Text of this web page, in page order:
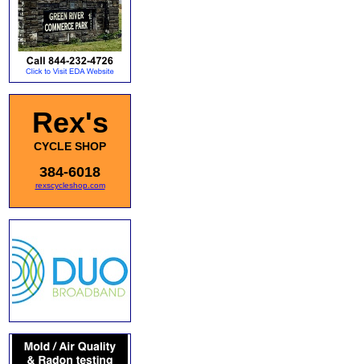
Rex's
CYCLE SHOP
384-6018
rexscycleshop.com